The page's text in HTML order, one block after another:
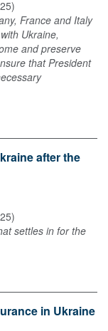
)
France and Italy
Ukraine,
and preserve
that President
after the
)
settles in for the
in Ukraine